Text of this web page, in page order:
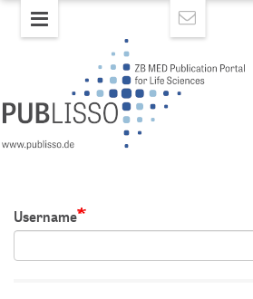
Direkt
zum
Username